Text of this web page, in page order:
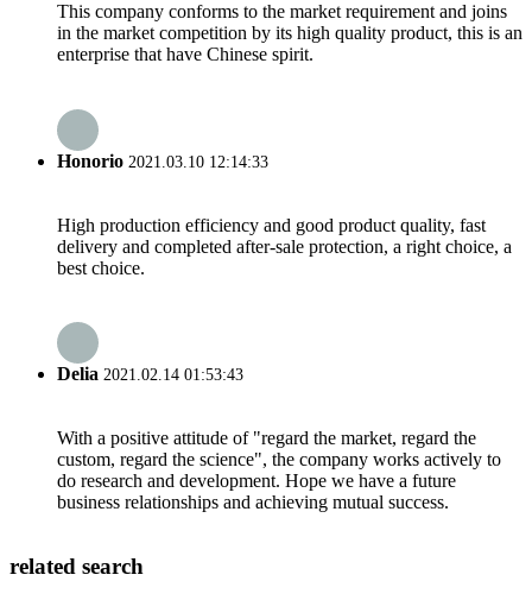
This company conforms to the market requirement and joins
in the market competition by its high quality product, this is an
enterprise that have Chinese spirit.
Honorio 2021.03.10 12:14:33
High production efficiency and good product quality, fast
delivery and completed after-sale protection, a right choice, a
best choice.
Delia 2021.02.14 01:53:43
With a positive attitude of "regard the market, regard the
custom, regard the science", the company works actively to
do research and development. Hope we have a future
business relationships and achieving mutual success.
related search